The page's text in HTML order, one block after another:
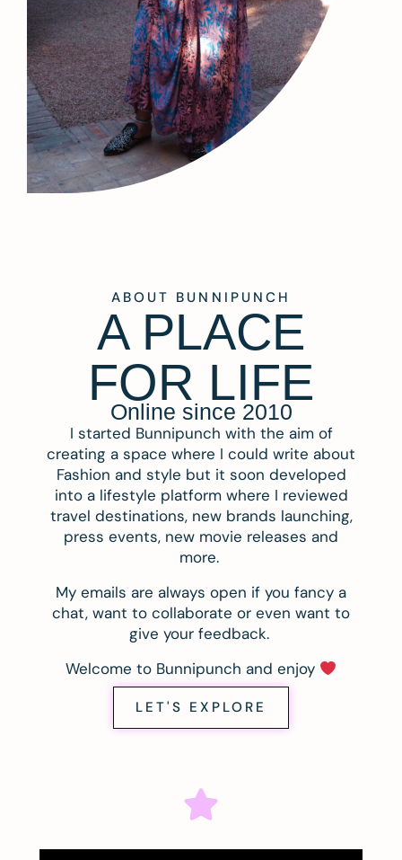
ABOUT BUNNIPUNCH
A PLACE
FOR LIFE
Online since 2010
I started Bunnipunch with the aim of
creating a space where I could write about
Fashion and style but it soon developed
into a lifestyle platform where I reviewed
travel destinations, new brands launching,
press events, new movie releases and
more.
My emails are always open if you fancy a
chat, want to collaborate or even want to
give your feedback.
Welcome to Bunnipunch and enjoy
LET'S EXPLORE